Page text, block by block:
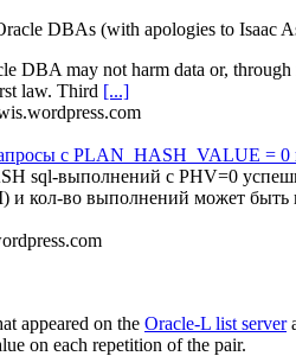
DBAs (with apologies to Isaac
DBA may not harm data or,
law. Third [...]
c PLAN_HASH_VALUE =
sql-выполнений c PHV=0
и кол-во выполнений может
appeared on the Oracle-L list server
on each repetition of the pair.